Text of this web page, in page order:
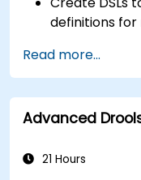
definitions
using Drools
Collaborate
implement
Apply best
Read more...
Advanced
21 Hours